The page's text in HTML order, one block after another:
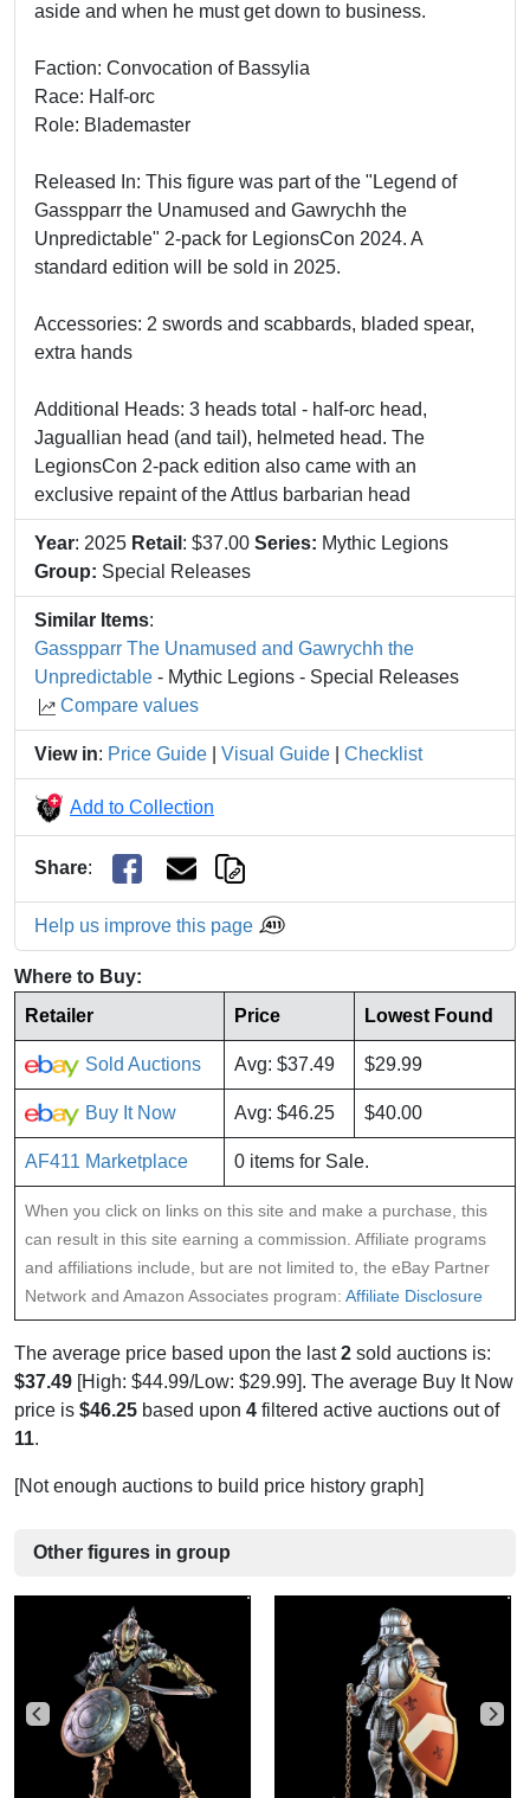
aside and when he must get down to business.
Faction: Convocation of Bassylia
Race: Half-orc
Role: Blademaster
Released In: This figure was part of the "Legend of
Gasspparr the Unamused and Gawrychh the
Unpredictable" 2-pack for LegionsCon 2024. A
standard edition will be sold in 2025.
Accessories: 2 swords and scabbards, bladed spear,
extra hands
Additional Heads: 3 heads total - half-orc head,
Jaguallian head (and tail), helmeted head. The
LegionsCon 2-pack edition also came with an
exclusive repaint of the Attlus barbarian head
Year: 2025 Retail : $37.00 Series: Mythic Legions
Group: Special Releases
Similar Items:
Gasspparr The Unamused and Gawrychh the
Unpredictable - Mythic Legions - Special Releases
Compare values
View in: Price Guide Visual Guide Checklist
Add to Collection
Share:
Help us improve this page
Where to Buy:
Retailer
Price Lowest Found
Sold Auctions Avg: $37.49 $29.99
Buy It Now Avg: $46.25 $40.00
AF411 Marketplace 0 items for Sale.
When you click on links on this site and make a purchase, this
can result in this site earning a commission. Affiliate programs
and affiliations include, but are not limited to, the eBay Partner
Network and Amazon Associates program: Affiliate Disclosure
The average price based upon the last2 sold auctions is:
$37.49 [High: $44.99/Low: $29.99]. The average Buy It Now
price is $46.25 based upon 4 filtered active auctions out of
11.
[Not enough auctions to build price history graph]
Other figures in group